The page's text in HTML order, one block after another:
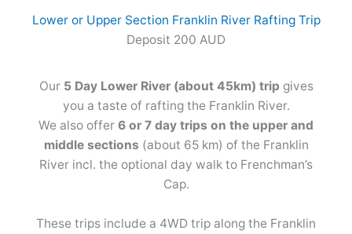
Lower or Upper Section Franklin River Rafting Trip
Deposit 200 AUD
Our 5 Day Lower River (about 45km) trip gives
you a taste of rafting the Franklin River.
We also offer 6 or 7 day trips on the upper and
middle sections (about 65 km) of the Franklin
River incl. the optional day walk to Frenchman’s
Cap.
These trips include a 4WD trip along the Franklin